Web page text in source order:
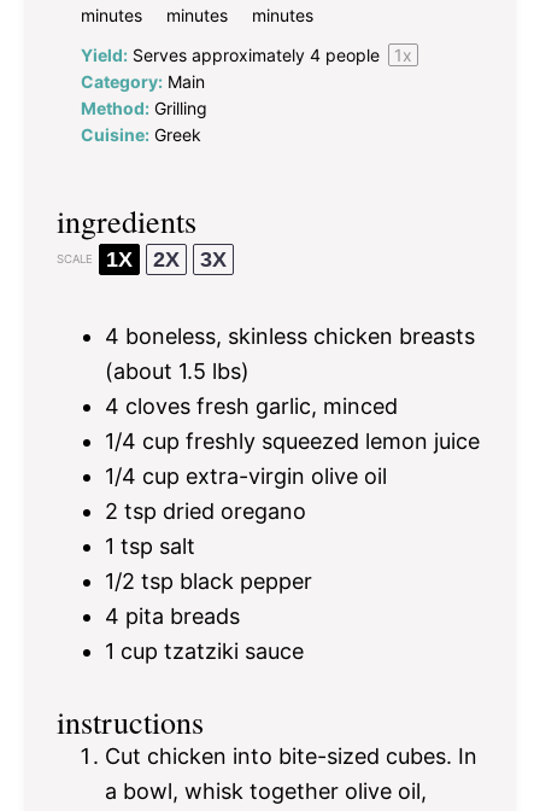
minutes
minutes
minutes
Yield: Serves approximately 4 people 1x
Category: Main
Method: Grilling
Cuisine: Greek
ingredients
SCALE 1X 2X 3X
4 boneless, skinless chicken breasts
(about 1.5 lbs)
4 cloves fresh garlic, minced
1/4 cup freshly squeezed lemon juice
1/4 cup extra-virgin olive oil
2 tsp dried oregano
1 tsp salt
1/2 tsp black pepper
4 pita breads
1 cup tzatziki sauce
instructions
Cut chicken into bite-sized cubes. In
a bowl, whisk together olive oil,